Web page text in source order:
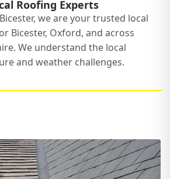
Roofing Experts
we are your trusted local
Bicester, Oxford, and across
We understand the local
and weather challenges.